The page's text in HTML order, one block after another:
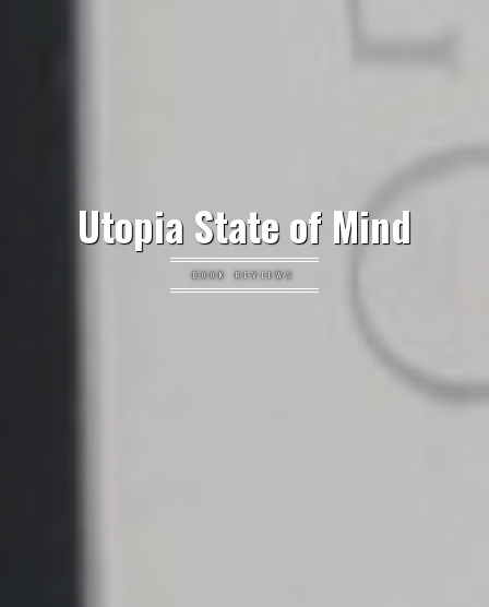
Utopia State of Mind
BOOK REVIEWS